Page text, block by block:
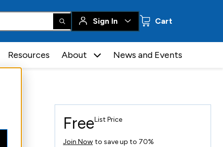
Sign In Cart
Resources About News and Events
FreeList Price
Join Now to save up to 70%